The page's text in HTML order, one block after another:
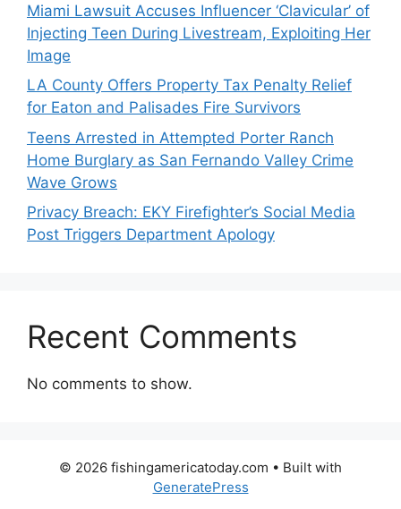
Miami Lawsuit Accuses Influencer ‘Clavicular’ of
Injecting Teen During Livestream, Exploiting Her
Image
LA County Offers Property Tax Penalty Relief
for Eaton and Palisades Fire Survivors
Teens Arrested in Attempted Porter Ranch
Home Burglary as San Fernando Valley Crime
Wave Grows
Privacy Breach: EKY Firefighter’s Social Media
Post Triggers Department Apology
Recent Comments
No comments to show.
© 2026 fishingamericatoday.com • Built with
GeneratePress